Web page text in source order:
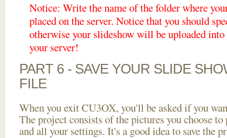
Notice: Write the name of the folder where
placed on the server. Notice that you should
otherwise your slideshow will be uploaded
your server!
PART 6 - SAVE YOUR SLIDE
FILE
When you exit CU3OX, you'll be asked if you
The project consists of the pictures you choose
and all your settings. It's a good idea to save the